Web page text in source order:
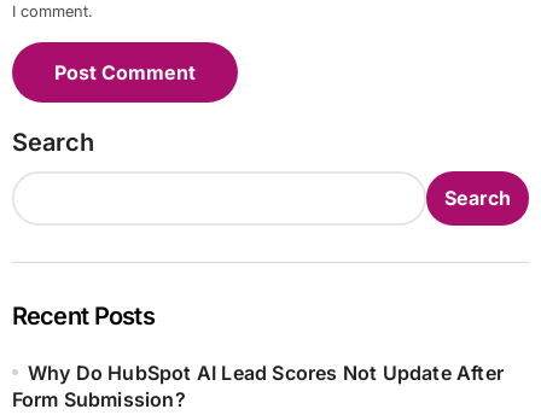
I comment.
Search
Search
Recent Posts
Why Do HubSpot AI Lead Scores Not Update After
Form Submission?